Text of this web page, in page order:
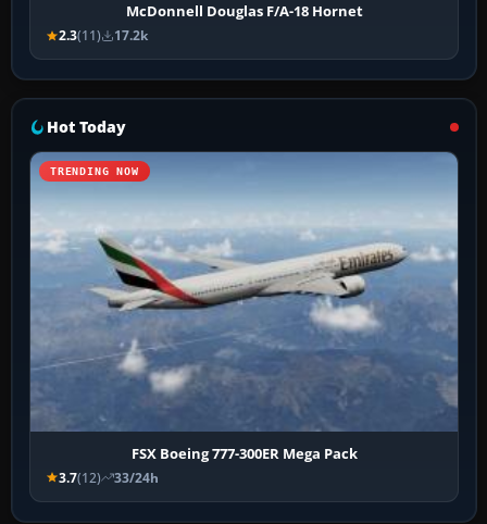
McDonnell Douglas F/A-18 Hornet
2.3(11) 17.2k
Hot Today
TRENDING NOW
FSX Boeing 777-300ER Mega Pack
3.7(12) 33/24h